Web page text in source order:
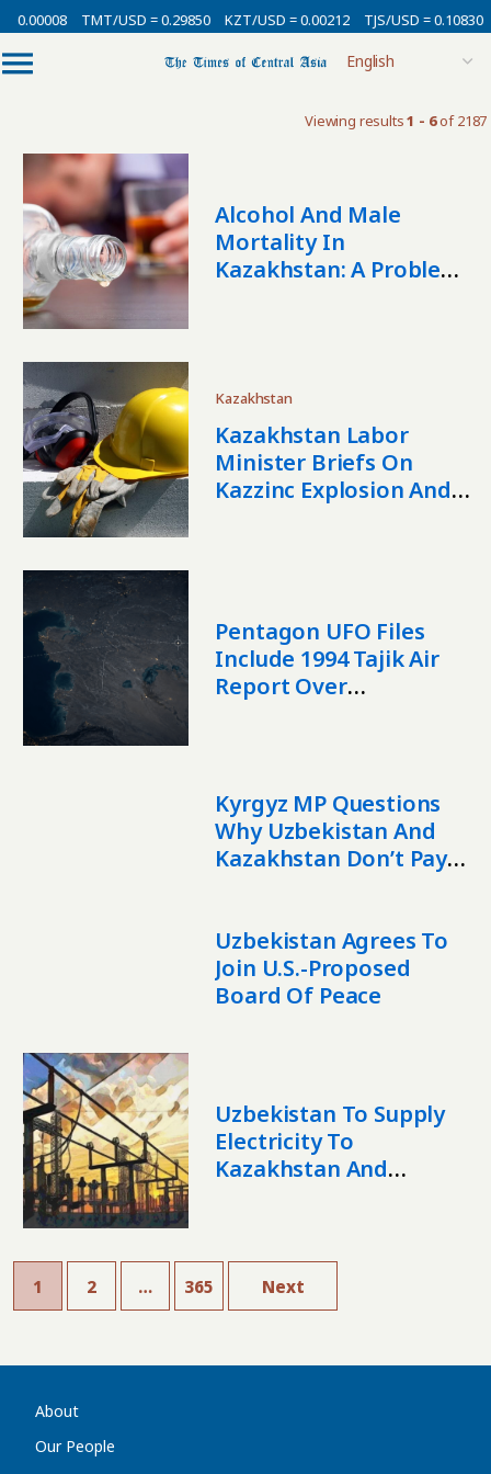
0.00008 TMT/USD = 0.29850 KZT/USD = 0.00212 TJS/USD = 0.10830
Viewing results1 - 6of 2187
Alcohol And Male
Mortality In
Kazakhstan: A Problem
Kazakhstan
Kazakhstan Labor
Minister Briefs On
Kazzinc Explosion And
Pentagon UFO Files
Include 1994 Tajik Air
Report Over
Kyrgyz MP Questions
Why Uzbekistan And
Kazakhstan Don’t Pay
Uzbekistan Agrees To
Join U.S.-Proposed
Board Of Peace
Uzbekistan To Supply
Electricity To
Kazakhstan And
1 2 … 365 Next
About
Our People